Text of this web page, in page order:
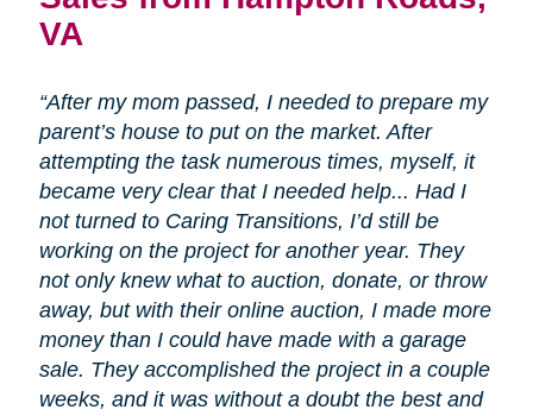
VA
“After my mom passed, I needed to prepare my
parent’s house to put on the market. After
attempting the task numerous times, myself, it
became very clear that I needed help... Had I
not turned to Caring Transitions, I’d still be
working on the project for another year. They
not only knew what to auction, donate, or throw
away, but with their online auction, I made more
money than I could have made with a garage
sale. They accomplished the project in a couple
weeks, and it was without a doubt the best and